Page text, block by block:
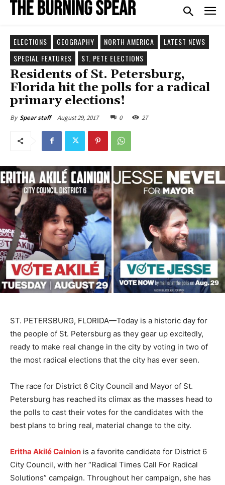
ELECTIONS GEOGRAPHY NORTH AMERICA
LATEST NEWS
SPECIAL FEATURES
ST. PETE ELECTIONS
Residents of St. Petersburg,
Florida hit the polls for a radical
primary elections!
By Spear staff August 29, 2017 0 27
ST. PETERSBURG, FLORIDA—Today is a historic day for
the people of St. Petersburg as they gear up excitedly,
ready to make real change in the city by voting in two of
the most radical elections that the city has ever seen.
The race for District 6 City Council and Mayor of St.
Petersburg has reached its climax as the masses head to
the polls to cast their votes for the candidates with the
best plans to bring real, material change to the city.
Eritha Akilé Cainion is a favorite candidate for District 6
City Council, with her “Radical Times Call For Radical
Solutions” campaign. Throughout her campaign, she has